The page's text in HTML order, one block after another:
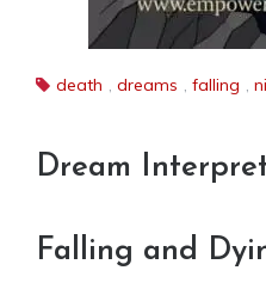
death , dreams , falling ,
Dream
Falling and